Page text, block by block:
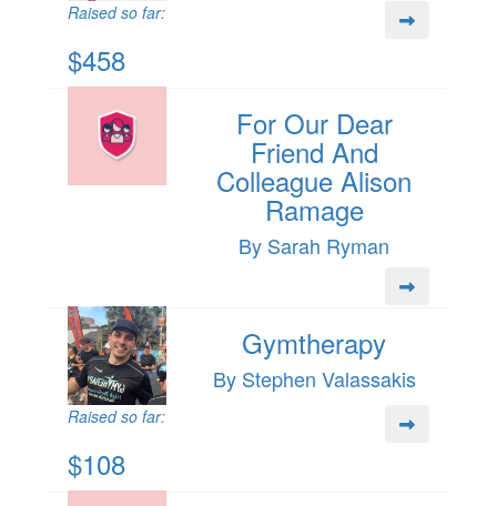
Raised so far:
$458
For Our Dear
Friend And
Colleague Alison
Ramage
By Sarah Ryman
Gymtherapy
By Stephen Valassakis
Raised so far:
$108